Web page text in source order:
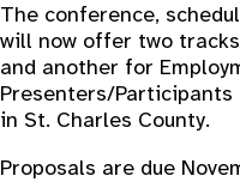
The conference,
will now offer two
and another for
Presenters/
in St. Charles County.
Proposals are due